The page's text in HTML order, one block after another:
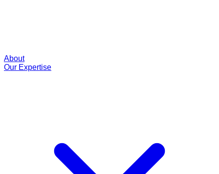
About
Our Expertise